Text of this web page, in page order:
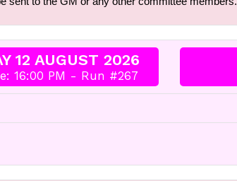
12 AUGUST 2026
16:00 PM - Run #267